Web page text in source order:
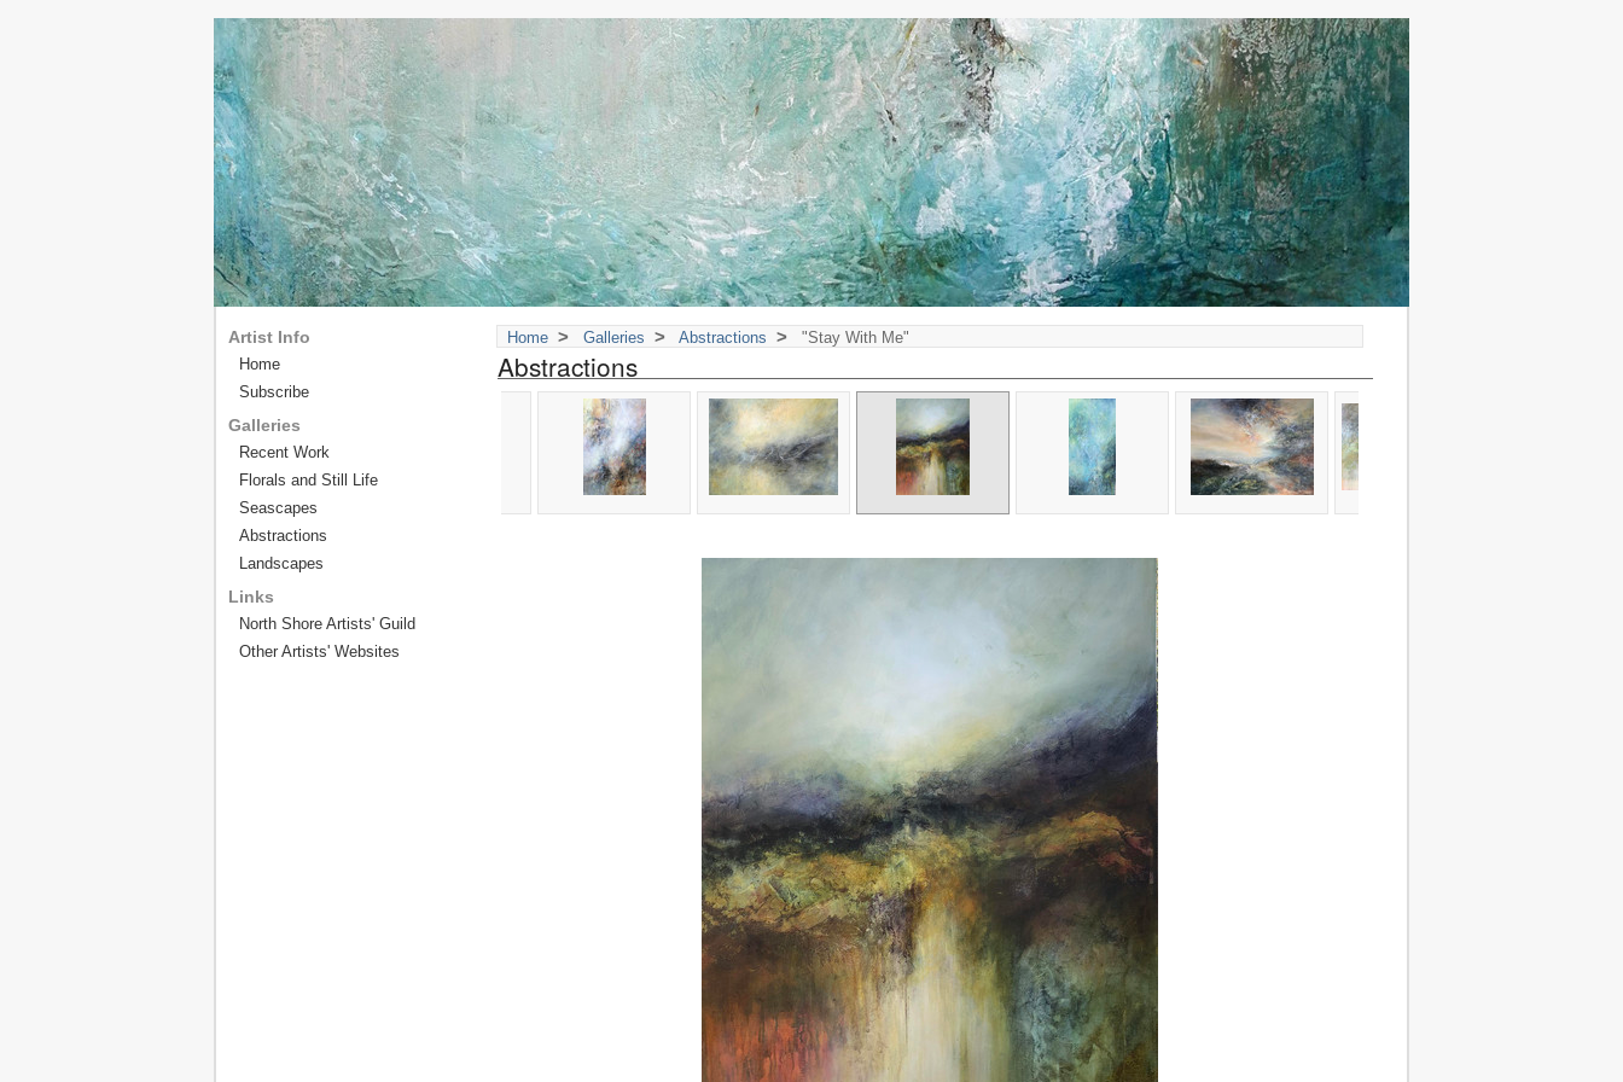
Home > Galleries > Abstractions > "Stay With Me"
Abstractions
Artist Info
Home
Subscribe
Galleries
Recent Work
Florals and Still Life
Seascapes
Abstractions
Landscapes
Links
North Shore Artists' Guild
Other Artists' Websites